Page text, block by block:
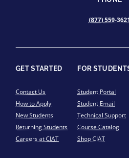
(877) 559-3621
GET STARTED
Contact Us
How to Apply
New Students
Returning Students
Careers at CIAT
FOR
Student Portal
Student Email
Technical Support
Course Catalog
Shop CIAT